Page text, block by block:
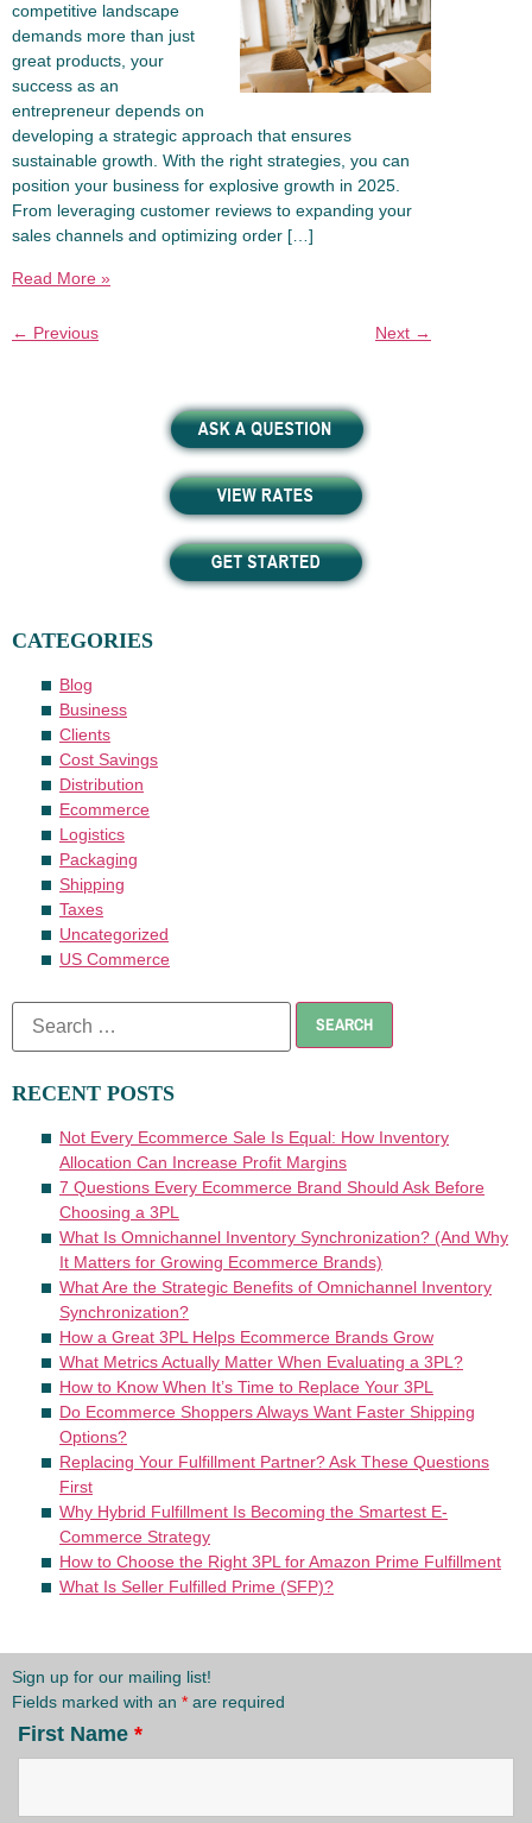
competitive landscape
demands more than just
great products, your
success as an
entrepreneur depends on
developing a strategic approach that ensures
sustainable growth. With the right strategies, you can
position your business for explosive growth in 2025.
From leveraging customer reviews to expanding your
sales channels and optimizing order […]
Read More »
← Previous Next →
CATEGORIES
Blog
Business
Clients
Cost Savings
Distribution
Ecommerce
Logistics
Packaging
Shipping
Taxes
Uncategorized
US Commerce
RECENT POSTS
Not Every Ecommerce Sale Is Equal: How Inventory
Allocation Can Increase Profit Margins
7 Questions Every Ecommerce Brand Should Ask Before
Choosing a 3PL
What Is Omnichannel Inventory Synchronization? (And Why
It Matters for Growing Ecommerce Brands)
What Are the Strategic Benefits of Omnichannel Inventory
Synchronization?
How a Great 3PL Helps Ecommerce Brands Grow
What Metrics Actually Matter When Evaluating a 3PL?
How to Know When It’s Time to Replace Your 3PL
Do Ecommerce Shoppers Always Want Faster Shipping
Options?
Replacing Your Fulfillment Partner? Ask These Questions
First
Why Hybrid Fulfillment Is Becoming the Smartest E-
Commerce Strategy
How to Choose the Right 3PL for Amazon Prime Fulfillment
What Is Seller Fulfilled Prime (SFP)?
Sign up for our mailing list!
Fields marked with an * are required
First Name *